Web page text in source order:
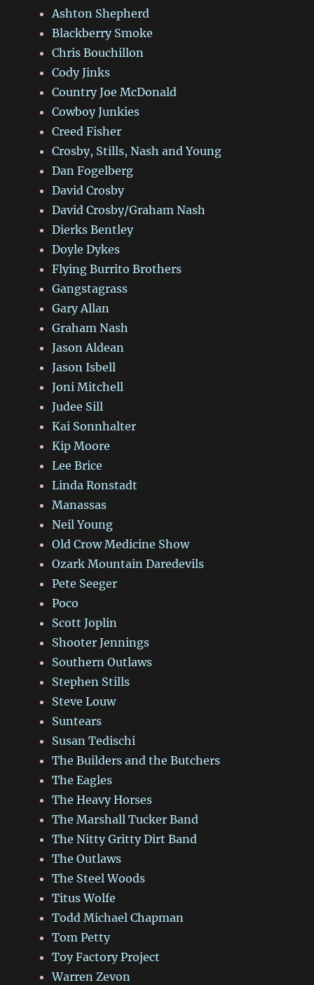
Ashton Shepherd
Blackberry Smoke
Chris Bouchillon
Cody Jinks
Country Joe McDonald
Cowboy Junkies
Creed Fisher
Crosby, Stills, Nash and Young
Dan Fogelberg
David Crosby
David Crosby/Graham Nash
Dierks Bentley
Doyle Dykes
Flying Burrito Brothers
Gangstagrass
Gary Allan
Graham Nash
Jason Aldean
Jason Isbell
Joni Mitchell
Judee Sill
Kai Sonnhalter
Kip Moore
Lee Brice
Linda Ronstadt
Manassas
Neil Young
Old Crow Medicine Show
Ozark Mountain Daredevils
Pete Seeger
Poco
Scott Joplin
Shooter Jennings
Southern Outlaws
Stephen Stills
Steve Louw
Suntears
Susan Tedischi
The Builders and the Butchers
The Eagles
The Heavy Horses
The Marshall Tucker Band
The Nitty Gritty Dirt Band
The Outlaws
The Steel Woods
Titus Wolfe
Todd Michael Chapman
Tom Petty
Toy Factory Project
Warren Zevon